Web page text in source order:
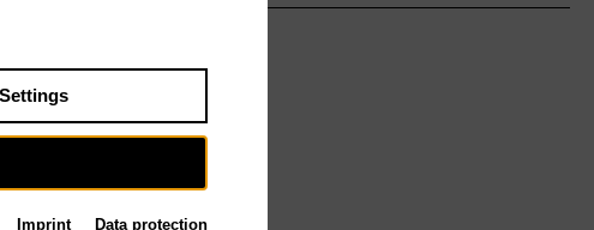
Imprint Data protection